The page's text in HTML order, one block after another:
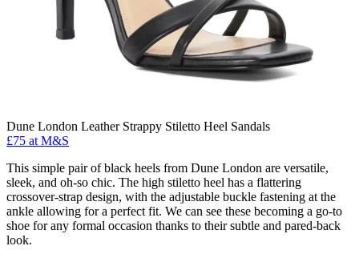
Dune London Leather Strappy Stiletto Heel Sandals
£75 at M&S
This simple pair of black heels from Dune London are versatile,
sleek, and oh-so chic. The high stiletto heel has a flattering
crossover-strap design, with the adjustable buckle fastening at the
ankle allowing for a perfect fit. We can see these becoming a go-to
shoe for any formal occasion thanks to their subtle and pared-back
look.